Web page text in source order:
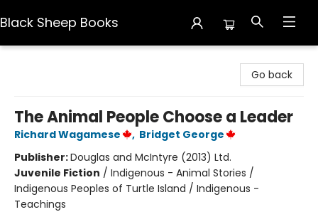
Black Sheep Books
Go back
The Animal People Choose a Leader
Richard Wagamese , Bridget George
Publisher:Douglas and McIntyre (2013) Ltd.
Juvenile Fiction / Indigenous - Animal Stories /
Indigenous Peoples of Turtle Island / Indigenous -
Teachings